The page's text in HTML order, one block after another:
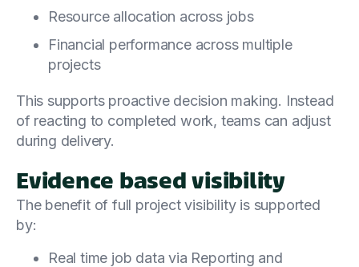
Resource allocation across jobs
Financial performance across multiple
projects
This supports proactive decision making. Instead
of reacting to completed work, teams can adjust
during delivery.
Evidence based visibility
The benefit of full project visibility is supported
by:
Real time job data via Reporting and